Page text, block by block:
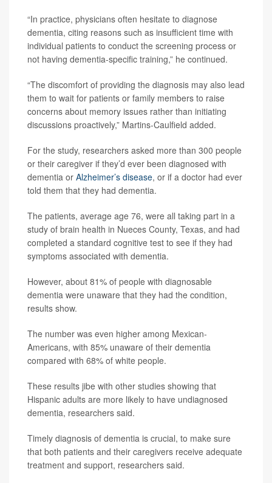
“In practice, physicians often hesitate to diagnose
dementia, citing reasons such as insufficient time with
individual patients to conduct the screening process or
not having dementia-specific training,” he continued.
“The discomfort of providing the diagnosis may also lead
them to wait for patients or family members to raise
concerns about memory issues rather than initiating
discussions proactively,” Martins-Caulfield added.
For the study, researchers asked more than 300 people
or their caregiver if they’d ever been diagnosed with
dementia or Alzheimer’s disease, or if a doctor had ever
told them that they had dementia.
The patients, average age 76, were all taking part in a
study of brain health in Nueces County, Texas, and had
completed a standard cognitive test to see if they had
symptoms associated with dementia.
However, about 81% of people with diagnosable
dementia were unaware that they had the condition,
results show.
The number was even higher among Mexican-
Americans, with 85% unaware of their dementia
compared with 68% of white people.
These results jibe with other studies showing that
Hispanic adults are more likely to have undiagnosed
dementia, researchers said.
Timely diagnosis of dementia is crucial, to make sure
that both patients and their caregivers receive adequate
treatment and support, researchers said.